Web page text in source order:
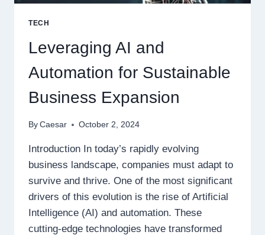
TECH
Leveraging AI and
Automation for Sustainable
Business Expansion
By Caesar October 2, 2024
Introduction In today’s rapidly evolving
business landscape, companies must adapt to
survive and thrive. One of the most significant
drivers of this evolution is the rise of Artificial
Intelligence (AI) and automation. These
cutting-edge technologies have transformed